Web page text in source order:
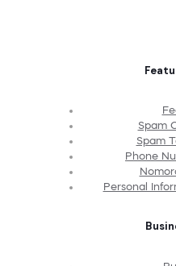
Spam
Spam
Phone
Personal